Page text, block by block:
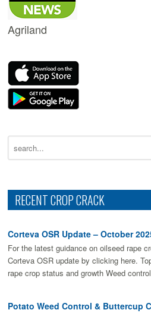
Agriland
RECENT CROP CRACK
Corteva OSR Update – October
For the latest guidance on oilseed rape
Corteva OSR update by clicking here.
rape crop status and growth Weed
Potato Weed Control & Buttercup